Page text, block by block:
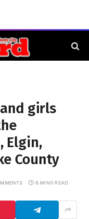
girls
Elgin,
County
8 MINS READ